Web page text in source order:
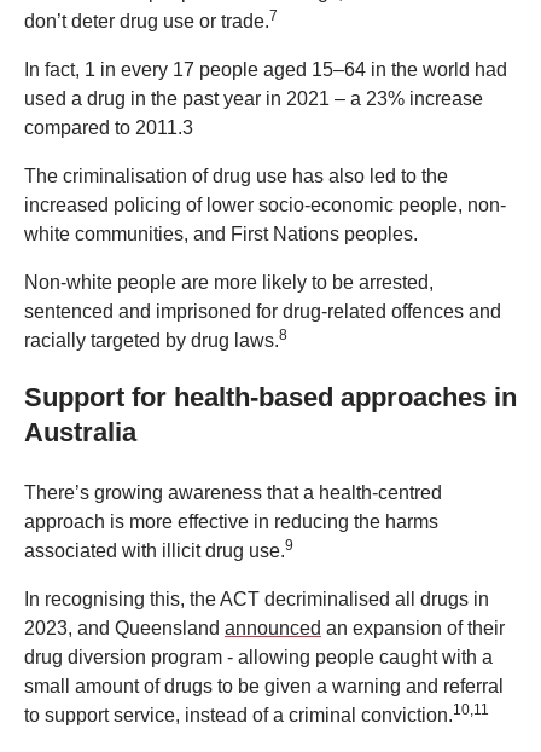
don’t deter drug use or trade.7
In fact, 1 in every 17 people aged 15–64 in the world had
used a drug in the past year in 2021 – a 23% increase
compared to 2011.3
The criminalisation of drug use has also led to the
increased policing of lower socio-economic people, non-
white communities, and First Nations peoples.
Non-white people are more likely to be arrested,
sentenced and imprisoned for drug-related offences and
racially targeted by drug laws.8
Support for health-based approaches in
Australia
There’s growing awareness that a health-centred
approach is more effective in reducing the harms
associated with illicit drug use.9
In recognising this, the ACT decriminalised all drugs in
2023, and Queensland announced an expansion of their
drug diversion program - allowing people caught with a
small amount of drugs to be given a warning and referral
to support service, instead of a criminal conviction.10,11